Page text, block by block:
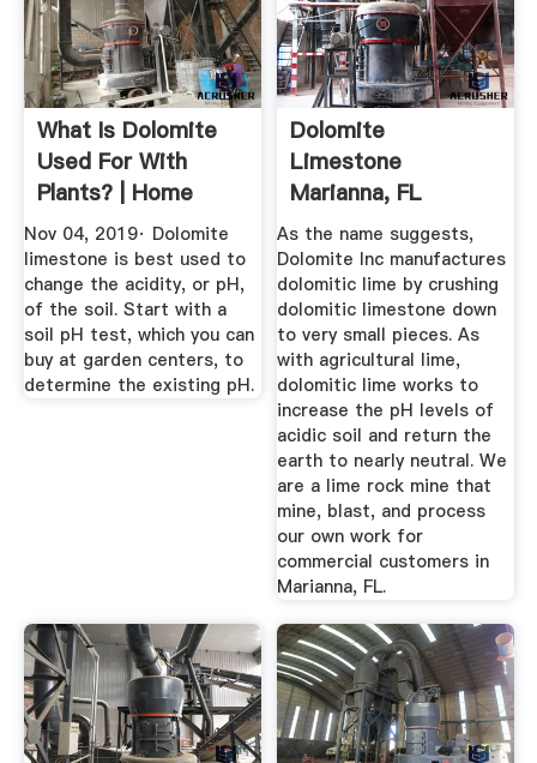
What Is Dolomite
Used For With
Plants? | Home
Guides | SF Gate
Nov 04, 2019· Dolomite
limestone is best used to
change the acidity, or pH,
of the soil. Start with a
soil pH test, which you can
buy at garden centers, to
determine the existing pH.
Dolomite
Limestone
Marianna, FL
Dolomite Inc
As the name suggests,
Dolomite Inc manufactures
dolomitic lime by crushing
dolomitic limestone down
to very small pieces. As
with agricultural lime,
dolomitic lime works to
increase the pH levels of
acidic soil and return the
earth to nearly neutral. We
are a lime rock mine that
mine, blast, and process
our own work for
commercial customers in
Marianna, FL.